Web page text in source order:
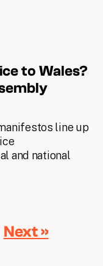
to Wales?
line up
and national
Next »